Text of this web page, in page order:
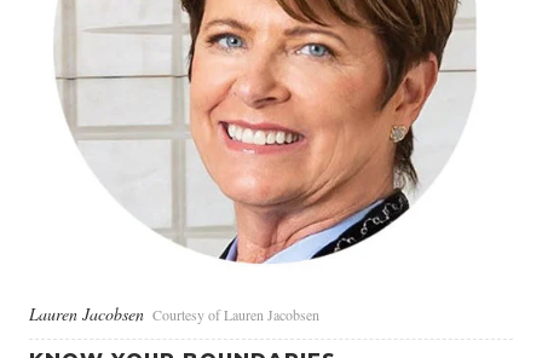
Lauren Jacobsen Courtesy of Lauren Jacobsen